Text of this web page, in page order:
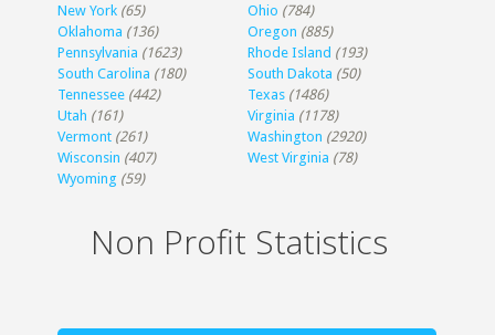
New York (65) Ohio (784)
Oklahoma (136) Oregon (885)
Pennsylvania (1623) Rhode Island (193)
South Carolina (180) South Dakota (50)
Tennessee (442) Texas (1486)
Utah (161) Virginia (1178)
Vermont (261) Washington (2920)
Wisconsin (407) West Virginia (78)
Wyoming (59)
Non Profit Statistics